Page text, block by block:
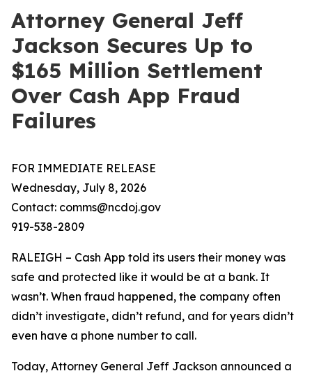
Attorney General Jeff
Jackson Secures Up to
$165 Million Settlement
Over Cash App Fraud
Failures
FOR IMMEDIATE RELEASE
Wednesday, July 8, 2026
Contact: comms@ncdoj.gov
919-538-2809
RALEIGH – Cash App told its users their money was
safe and protected like it would be at a bank. It
wasn’t. When fraud happened, the company often
didn’t investigate, didn’t refund, and for years didn’t
even have a phone number to call.
Today, Attorney General Jeff Jackson announced a